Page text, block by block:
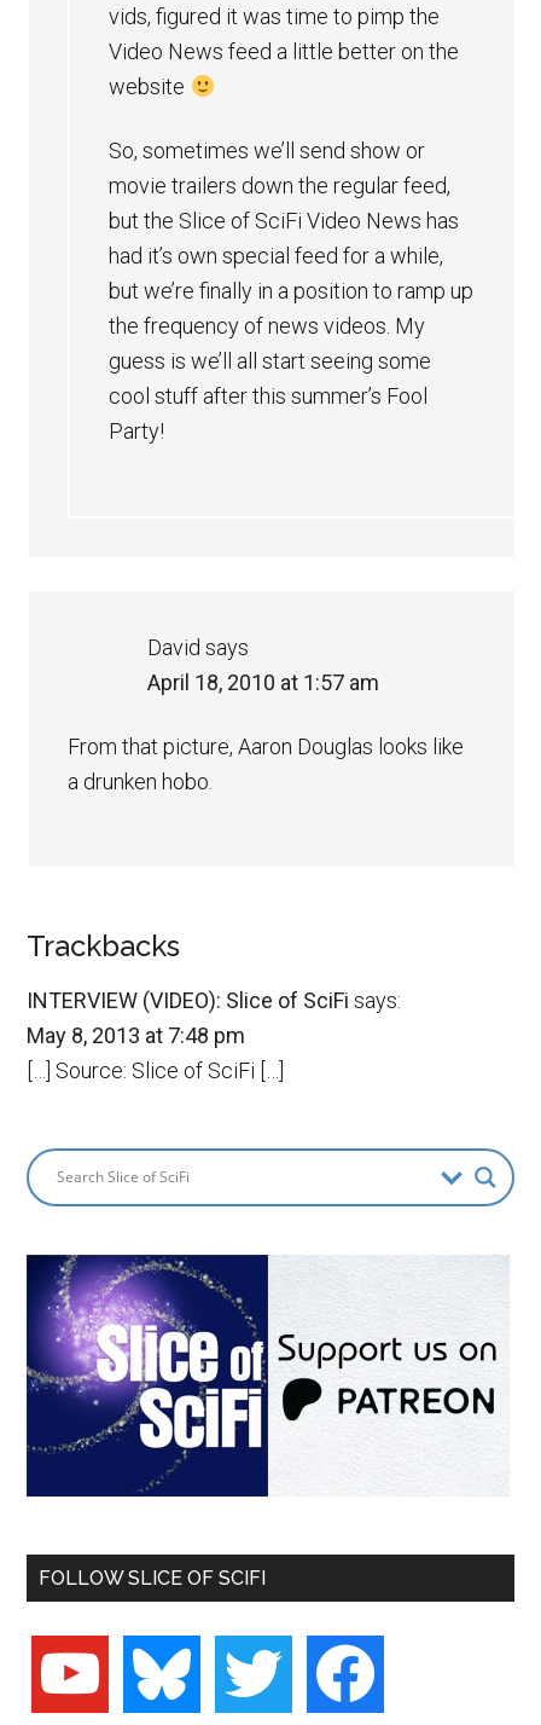
vids, figured it was time to pimp the
Video News feed a little better on the
website
So, sometimes we’ll send show or
movie trailers down the regular feed,
but the Slice of SciFi Video News has
had it’s own special feed for a while,
but we’re finally in a position to ramp up
the frequency of news videos. My
guess is we’ll all start seeing some
cool stuff after this summer’s Fool
Party!
David says
April 18, 2010 at 1:57 am
From that picture, Aaron Douglas looks like
a drunken hobo.
Trackbacks
INTERVIEW (VIDEO): Slice of SciFi says:
May 8, 2013 at 7:48 pm
[…] Source: Slice of SciFi […]
FOLLOW SLICE OF SCIFI
youtube bluesky twitter facebook